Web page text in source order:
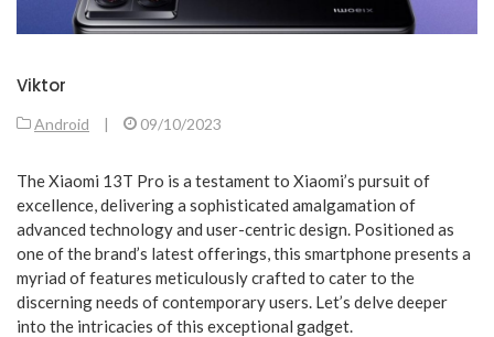
Viktor
Android | 09/10/2023
The Xiaomi 13T Pro is a testament to Xiaomi’s pursuit of
excellence, delivering a sophisticated amalgamation of
advanced technology and user-centric design. Positioned as
one of the brand’s latest offerings, this smartphone presents a
myriad of features meticulously crafted to cater to the
discerning needs of contemporary users. Let’s delve deeper
into the intricacies of this exceptional gadget.